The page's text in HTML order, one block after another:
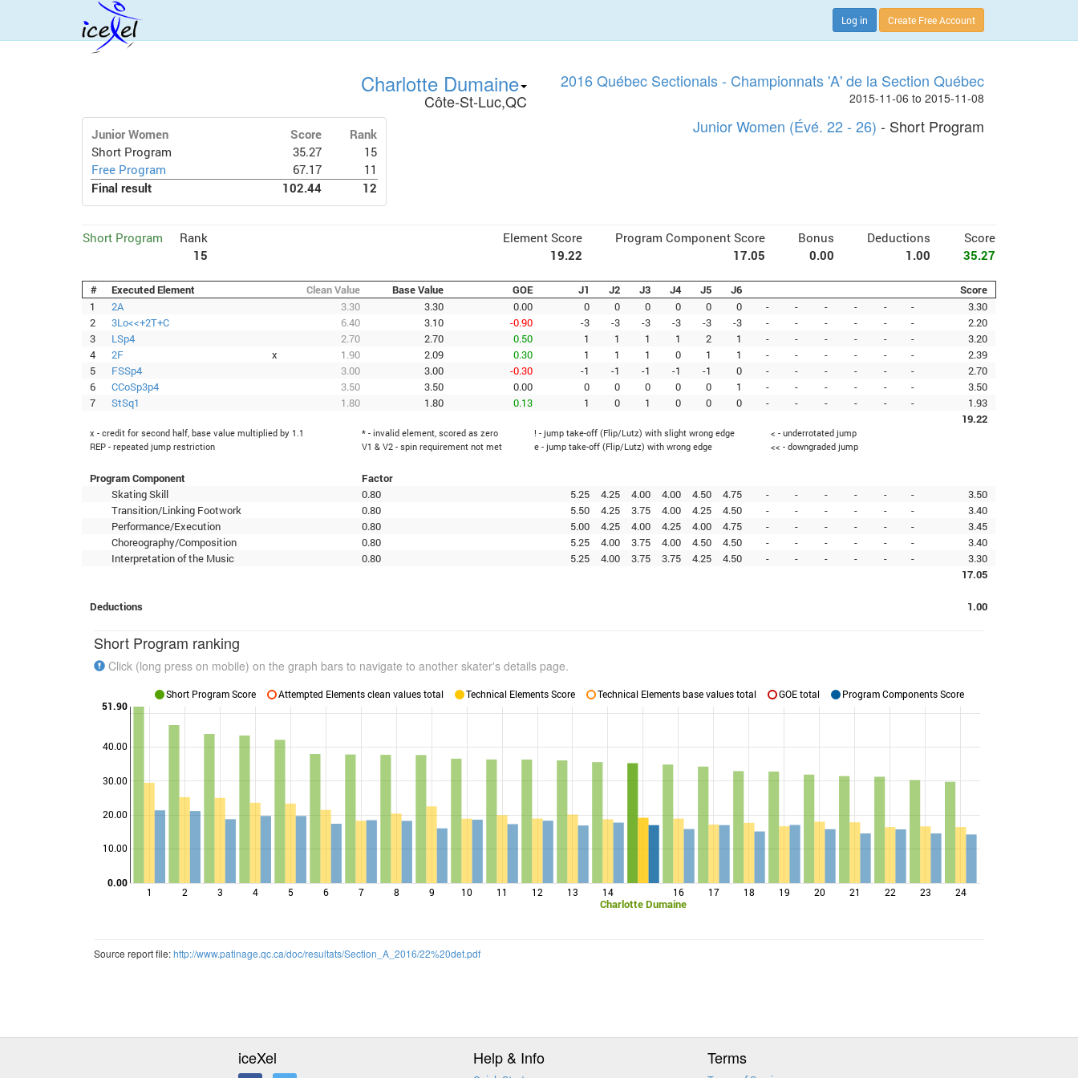
Log in Create Free Account
Charlotte Dumaine
Côte-St-Luc,QC
2016 Québec Sectionals - Championnats 'A' de la Section Québec
2015-11-06 to 2015-11-08
Junior Women Score
Rank
Short Program
35.27
15
Free Program
67.17
11
Final result
102.44 12
Junior Women (Évé. 22 - 26) - Short Program
Short Program
Rank
15
Element Score Program Component Score Bonus Deductions
Score
19.22
17.05 0.00 1.00 35.27
# Executed Element Clean Value Base Value GOE J1 J2 J3 J4 J5 J6
Score
1
2A 3.30 3.30 0.00 0 0 0 0 0 0 - - - - - -
3.30
2
3Lo<<+2T+C 6.40 3.10 -0.90 -3 -3 -3 -3 -3 -3 - - - - - -
2.20
3
LSp4 2.70 2.70 0.50 1 1 1 1 2 1 - - - - - -
3.20
4
2F x 1.90 2.09 0.30 1 1 1 0 1 1 - - - - - -
2.39
5
FSSp4 3.00 3.00 -0.30 -1 -1 -1 -1 -1 0 - - - - - -
2.70
6
CCoSp3p4 3.50 3.50 0.00 0 0 0 0 0 1 - - - - - -
3.50
7
StSq1 1.80 1.80 0.13 1 0 1 0 0 0 - - - - - -
1.93
19.22
x - credit for second half, base value multiplied by 1.1 * - invalid element, scored as zero ! - jump take-off (Flip/Lutz) with slight wrong edge
< - underrotated jump
REP - repeated jump restriction
V1 & V2 - spin requirement not met e - jump take-off (Flip/Lutz) with wrong edge << - downgraded jump
Program Component
Factor
Skating Skill
0.80 5.25 4.25 4.00 4.00 4.50 4.75 - - - - - -
3.50
Transition/Linking Footwork
0.80 5.50 4.25 3.75 4.00 4.25 4.50 - - - - - -
3.40
Performance/Execution
0.80 5.00 4.25 4.00 4.25 4.00 4.75 - - - - - -
3.45
Choreography/Composition
0.80 5.25 4.00 3.75 4.00 4.50 4.50 - - - - - -
3.40
Interpretation of the Music
0.80 5.25 4.00 3.75 3.75 4.25 4.50 - - - - - -
3.30
17.05
Deductions 1.00
Short Program ranking
Click (long press on mobile) on the graph bars to navigate to another skater's details page.
1 2 3 4 5 6 7 8 9 10 11 12 13 14
Charlotte Dumaine
16 17 18 19 20 21 22 23 24
10.00
20.00
30.00
40.00
0.00
51.90
Short Program Score Attempted Elements clean values total Technical Elements Score Technical Elements base values total GOE total Program Components Score
Source report file:http://www.patinage.qc.ca/doc/resultats/Section_A_2016/22%20det.pdf
iceXel Help & Info Terms